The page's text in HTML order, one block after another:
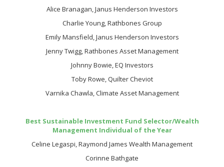
Alice Branagan, Janus Henderson Investors
Charlie Young, Rathbones Group
Emily Mansfield, Janus Henderson Investors
Jenny Twigg, Rathbones Asset Management
Johnny Bowie, EQ Investors
Toby Rowe, Quilter Cheviot
Varnika Chawla, Climate Asset Management
Best Sustainable Investment Fund Selector/Wealth
Management Individual of the Year
Celine Legaspi, Raymond James Wealth Management
Corinne Bathgate